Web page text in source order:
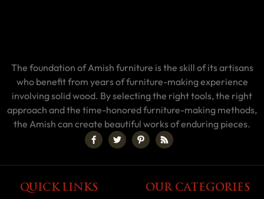
The foundation of Amish furniture is the skill of its artisans
who benefit from years of furniture-making experience
involving solid wood. By selecting the right tools, the right
approach and the time-honored furniture-making methods,
the Amish can create beautiful works of enduring pieces.
QUICK LINKS OUR CATEGORIES